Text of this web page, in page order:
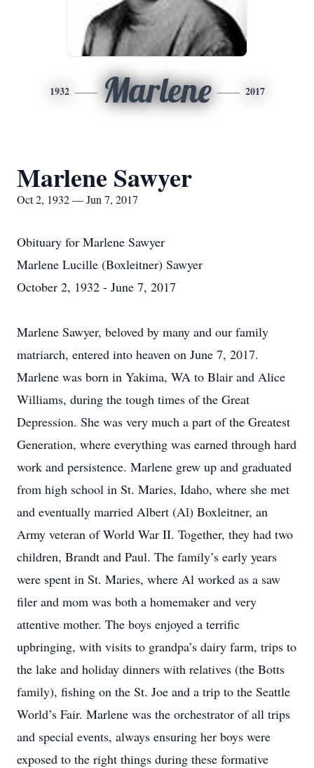
1932 Marlene 2017
Marlene Sawyer
Oct 2, 1932 — Jun 7, 2017
Obituary for Marlene Sawyer
Marlene Lucille (Boxleitner) Sawyer
October 2, 1932 - June 7, 2017
Marlene Sawyer, beloved by many and our family
matriarch, entered into heaven on June 7, 2017.
Marlene was born in Yakima, WA to Blair and Alice
Williams, during the tough times of the Great
Depression. She was very much a part of the Greatest
Generation, where everything was earned through hard
work and persistence. Marlene grew up and graduated
from high school in St. Maries, Idaho, where she met
and eventually married Albert (Al) Boxleitner, an
Army veteran of World War II. Together, they had two
children, Brandt and Paul. The family’s early years
were spent in St. Maries, where Al worked as a saw
filer and mom was both a homemaker and very
attentive mother. The boys enjoyed a terrific
upbringing, with visits to grandpa’s dairy farm, trips to
the lake and holiday dinners with relatives (the Botts
family), fishing on the St. Joe and a trip to the Seattle
World’s Fair. Marlene was the orchestrator of all trips
and special events, always ensuring her boys were
exposed to the right things during these formative